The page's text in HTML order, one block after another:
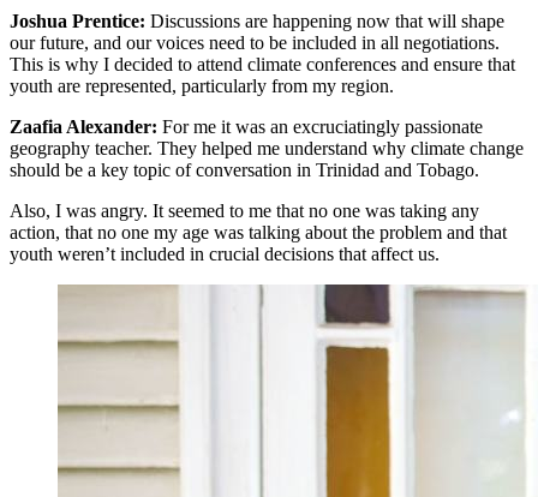
Joshua Prentice: Discussions are happening now that will shape
our future, and our voices need to be included in all negotiations.
This is why I decided to attend climate conferences and ensure that
youth are represented, particularly from my region.
Zaafia Alexander: For me it was an excruciatingly passionate
geography teacher. They helped me understand why climate change
should be a key topic of conversation in Trinidad and Tobago.
Also, I was angry. It seemed to me that no one was taking any
action, that no one my age was talking about the problem and that
youth weren’t included in crucial decisions that affect us.